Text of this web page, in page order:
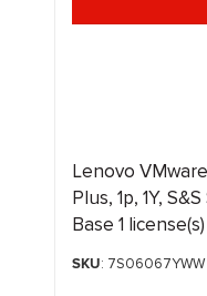
Lenovo
Plus, 1p, 1Y,
Base 1 license(s)
SKU: 7S06067YWW